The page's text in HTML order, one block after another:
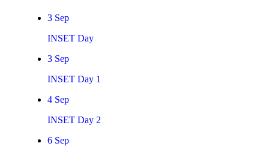
3 Sep
INSET Day
3 Sep
INSET Day 1
4 Sep
INSET Day 2
6 Sep